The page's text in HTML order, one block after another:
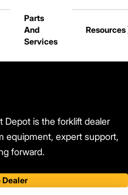
Parts
And
Services
Resources
Depot is the forklift dealer
equipment, expert support,
forward.
Dealer